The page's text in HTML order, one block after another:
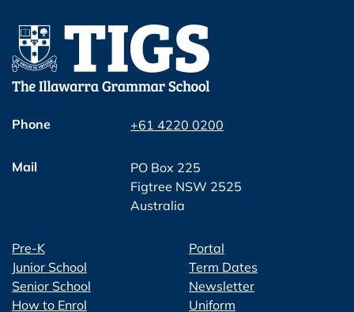
Phone +61 4220 0200
Mail
PO Box 225
Figtree NSW 2525
Australia
Pre-K
Junior School
Senior School
How to Enrol
Portal
Term Dates
Newsletter
Uniform